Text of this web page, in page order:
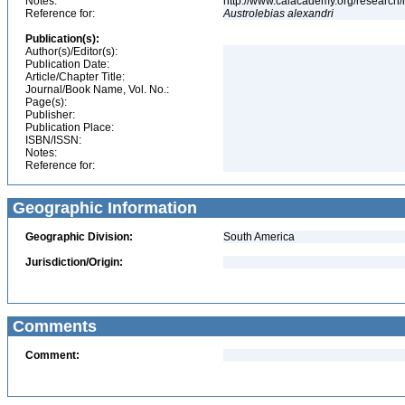
Reference for:
Austrolebias alexandri
Publication(s):
Author(s)/Editor(s):
Publication Date:
Article/Chapter Title:
Journal/Book Name, Vol. No.:
Page(s):
Publisher:
Publication Place:
ISBN/ISSN:
Notes:
Reference for:
Geographic Information
Geographic Division:
South America
Jurisdiction/Origin:
Comments
Comment: